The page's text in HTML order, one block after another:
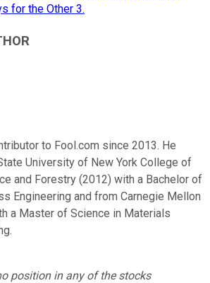
for the Other 3.
to Fool.com since 2013. He
University of New York College of
and Forestry (2012) with a Bachelor of
Engineering and from Carnegie Mellon
a Master of Science in Materials
position in any of the stocks